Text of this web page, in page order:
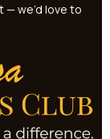
we’d love to